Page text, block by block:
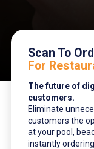
Scan To
For
The future of
customers.
Eliminate
customers the
at your pool,
instantly